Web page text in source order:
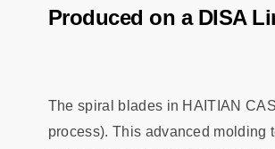
Produced on a DISA
The spiral blades in HAITIAN
process). This advanced molding